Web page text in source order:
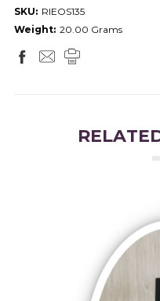
SKU: RIEOS135
Weight: 20.00 Grams